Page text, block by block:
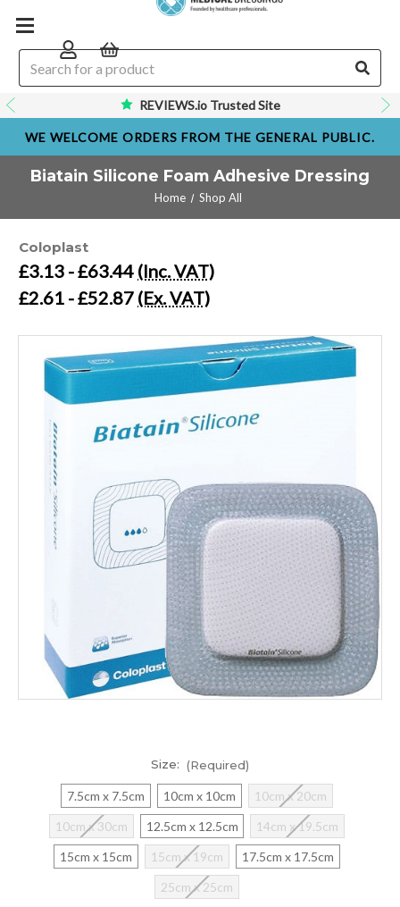
REVIEWS.io Trusted Site
WE WELCOME ORDERS FROM THE GENERAL PUBLIC.
Biatain Silicone Foam Adhesive Dressing
Home Shop All
Coloplast
£3.13 - £63.44 (Inc. VAT)
£2.61 - £52.87 (Ex. VAT)
Size: (Required)
7.5cm x 7.5cm 10cm x 10cm
10cm x 20cm
10cm x 30cm
12.5cm x 12.5cm
14cm x 19.5cm
15cm x 15cm
15cm x 19cm
17.5cm x 17.5cm
25cm x 25cm